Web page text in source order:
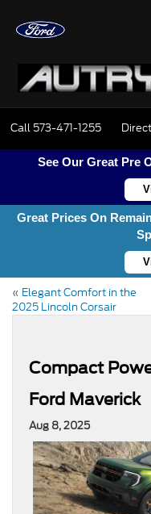
Call 573-471-1255
See Our Great Pre
Great Prices On
« Elegant Comfort in the
2025 Lincoln Corsair
Compact
Ford Maverick
Aug 8, 2025